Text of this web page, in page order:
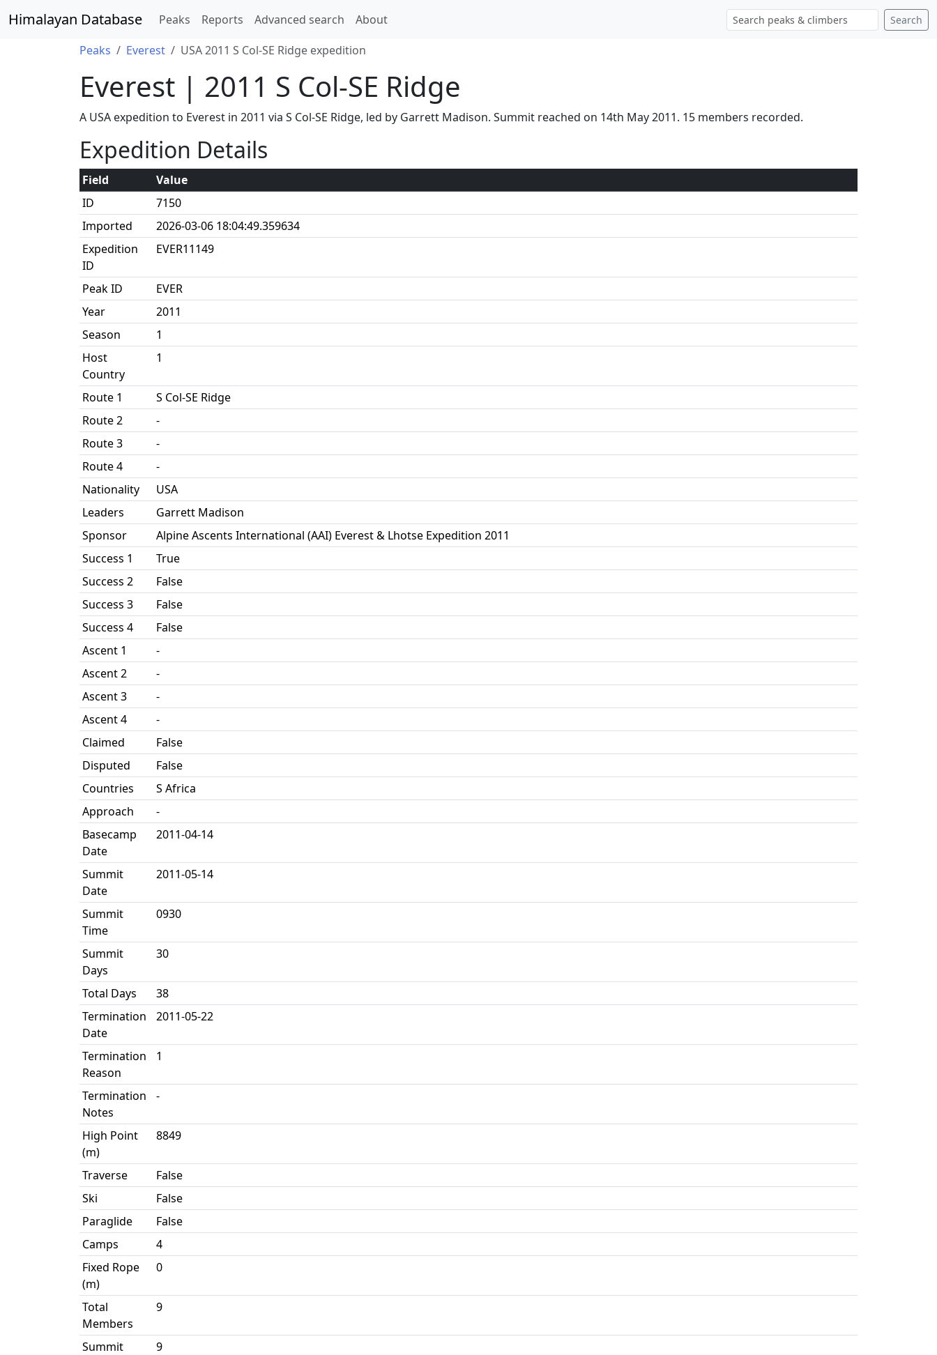
Himalayan Database Peaks Reports Advanced search About Search
Peaks Everest USA 2011 S Col-SE Ridge expedition
Everest | 2011 S Col-SE Ridge
A USA expedition to Everest in 2011 via S Col-SE Ridge, led by Garrett Madison. Summit reached on 14th May 2011. 15 members recorded.
Expedition Details
Field
Value
ID
7150
Imported
2026-03-06 18:04:49.359634
Expedition
ID
EVER11149
Peak ID
EVER
Year
2011
Season
1
Host
Country
1
Route 1
S Col-SE Ridge
Route 2
-
Route 3
-
Route 4
-
Nationality
USA
Leaders
Garrett Madison
Sponsor
Alpine Ascents International (AAI) Everest & Lhotse Expedition 2011
Success 1
True
Success 2
False
Success 3
False
Success 4
False
Ascent 1
-
Ascent 2
-
Ascent 3
-
Ascent 4
-
Claimed
False
Disputed
False
Countries
S Africa
Approach
-
Basecamp
Date
2011-04-14
Summit
Date
2011-05-14
Summit
Time
0930
Summit
Days
30
Total Days
38
Termination
Date
2011-05-22
Termination
Reason
1
Termination
Notes
-
High Point
(m)
8849
Traverse
False
Ski
False
Paraglide
False
Camps
4
Fixed Rope
(m)
0
Total
Members
9
Summit
9